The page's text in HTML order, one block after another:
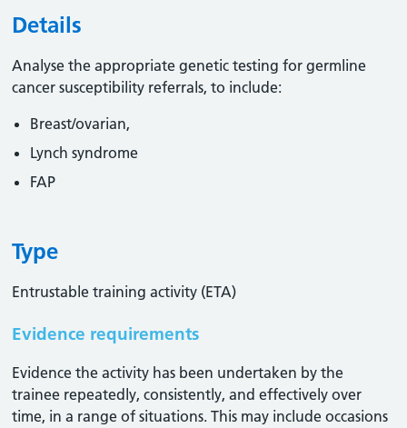
Details
Analyse the appropriate genetic testing for germline
cancer susceptibility referrals, to include:
Breast/ovarian,
Lynch syndrome
FAP
Type
Entrustable training activity (ETA)
Evidence requirements
Evidence the activity has been undertaken by the
trainee repeatedly, consistently, and effectively over
time, in a range of situations. This may include occasions